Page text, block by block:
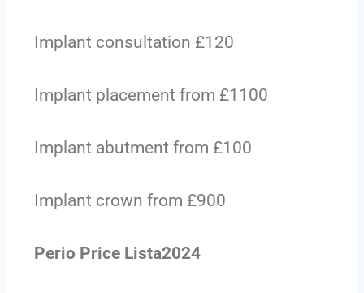
Implant consultation £120
Implant placement from £1100
Implant abutment from £100
Implant crown from £900
Perio Price Lista2024